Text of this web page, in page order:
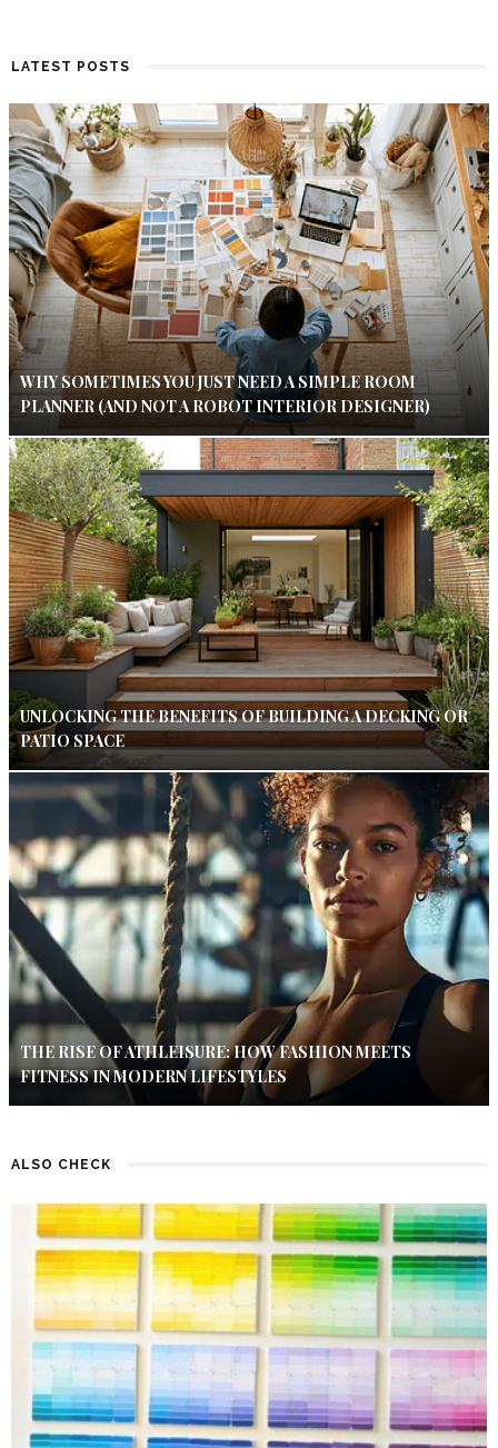
LATEST POSTS
WHY SOMETIMES YOU JUST NEED A SIMPLE ROOM
PLANNER (AND NOT A ROBOT INTERIOR DESIGNER)
UNLOCKING THE BENEFITS OF BUILDING A DECKING OR
PATIO SPACE
THE RISE OF ATHLEISURE: HOW FASHION MEETS
FITNESS IN MODERN LIFESTYLES
ALSO CHECK